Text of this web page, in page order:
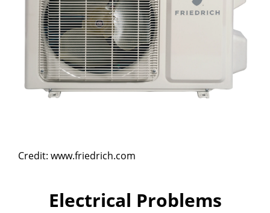
Credit: www.friedrich.com
Electrical Problems